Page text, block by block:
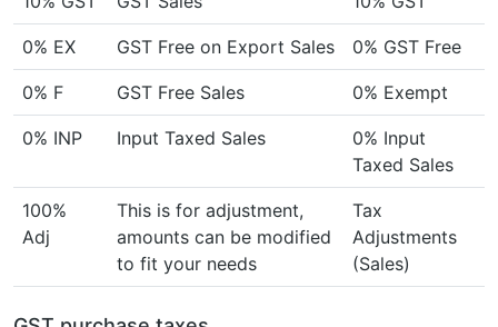
0% EX GST Free on Export Sales 0% GST Free
0% F GST Free Sales 0% Exempt
0% INP Input Taxed Sales
0% Input
Taxed Sales
100%
Adj
This is for adjustment,
amounts can be modified
to fit your needs
Tax
Adjustments
(Sales)